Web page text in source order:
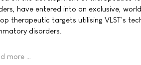
have entered into an exclusive,
therapeutic targets utilising VLST's
disorders.
more …